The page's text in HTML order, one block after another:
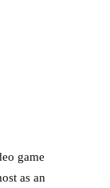
game
as an